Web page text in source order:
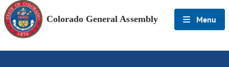
Colorado General Assembly Menu